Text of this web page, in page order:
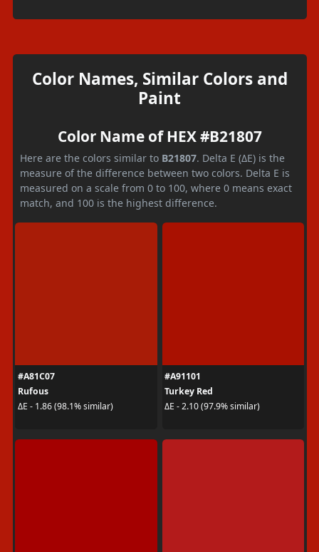
Color Names, Similar Colors and
Paint
Color Name of HEX #B21807
Here are the colors similar to B21807. Delta E (ΔE) is the
measure of the difference between two colors. Delta E is
measured on a scale from 0 to 100, where 0 means exact
match, and 100 is the highest difference.
#A81C07
Rufous
ΔE - 1.86 (98.1% similar)
#A91101
Turkey Red
ΔE - 2.10 (97.9% similar)